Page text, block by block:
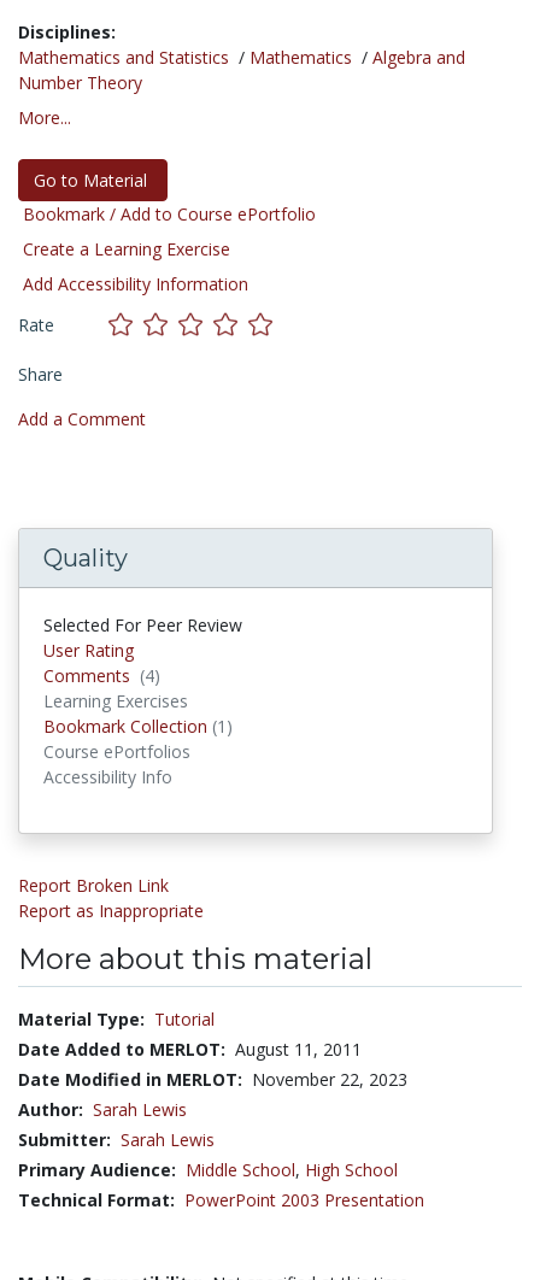
Disciplines:
Mathematics and Statistics / Mathematics / Algebra and
Number Theory
More...
Go to Material
Bookmark / Add to Course ePortfolio
Create a Learning Exercise
Add Accessibility Information
Rate
Share
Add a Comment
Quality
Selected For Peer Review
User Rating
Comments (4)
Learning Exercises
Bookmark Collection (1)
Course ePortfolios
Accessibility Info
Report Broken Link
Report as Inappropriate
More about this material
Material Type: Tutorial
Date Added to MERLOT: August 11, 2011
Date Modified in MERLOT: November 22, 2023
Author: Sarah Lewis
Submitter: Sarah Lewis
Primary Audience: Middle School, High School
Technical Format: PowerPoint 2003 Presentation